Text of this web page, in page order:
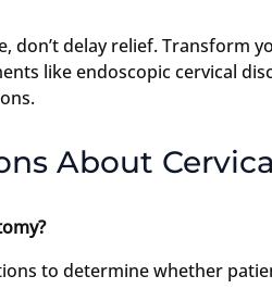
delay relief. Transform
like endoscopic cervical
About
to determine whether